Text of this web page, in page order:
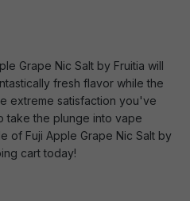
Grape Nic Salt by Fruitia will
fresh flavor while the
extreme satisfaction you've
take the plunge into vape
of Fuji Apple Grape Nic Salt by
cart today!